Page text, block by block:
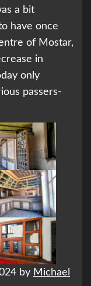
a bit
have once
of Mostar,
in
only
passers-
by Michael